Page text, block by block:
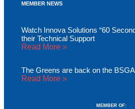
MEMBER NEWS
Watch Innova Solutions “60
their Technical Support
Read More »
The Greens are back on the
Read More »
MEMBER OF: